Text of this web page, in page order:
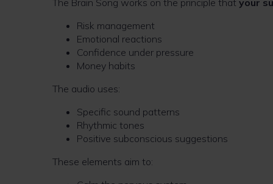
The Brain Song works on the principle that your
Risk management
Emotional reactions
Confidence under pressure
Money habits
The audio uses:
Specific sound patterns
Rhythmic tones
Positive subconscious suggestions
These elements aim to: